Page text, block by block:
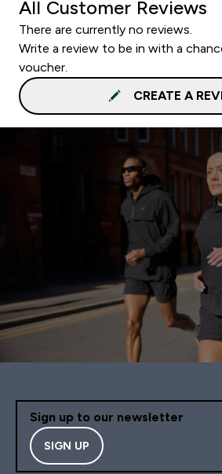
All Customer Reviews
There are currently no reviews.
Write a review to be in with a
voucher.
CREATE A
Sign up to our newsletter
SIGN UP